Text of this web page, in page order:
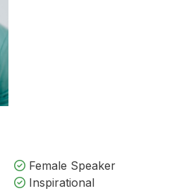
Female Speaker
Inspirational